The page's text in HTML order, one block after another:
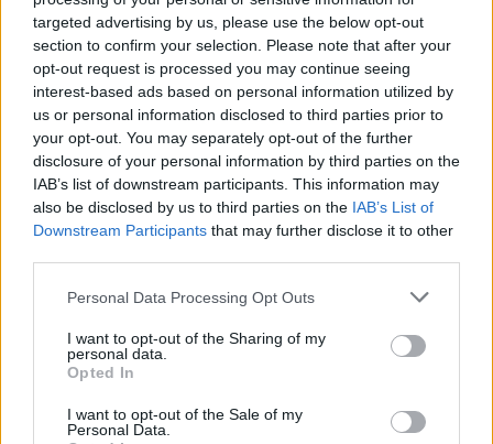
targeted advertising by us, please use the below opt-out
section to confirm your selection. Please note that after your
opt-out request is processed you may continue seeing
interest-based ads based on personal information utilized by
us or personal information disclosed to third parties prior to
your opt-out. You may separately opt-out of the further
disclosure of your personal information by third parties on the
IAB’s list of downstream participants. This information may
also be disclosed by us to third parties on the IAB’s List of
Downstream Participants that may further disclose it to other
Personal Data Processing Opt Outs
I want to opt-out of the Sharing of my
personal data.
Opted In
I want to opt-out of the Sale of my
Personal Data.
View this post on Instagram